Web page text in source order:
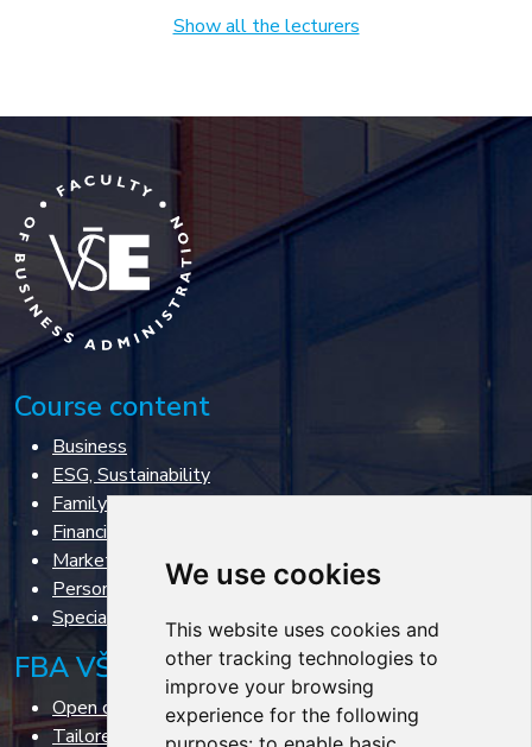
We use cookies
This website uses cookies and
other tracking technologies to
improve your browsing
experience for the following
Show all the lecturers
Course content
Business
ESG, Sustainability
Family business
Financial management
Marketing & Sales
Personal management
Specialized courses
FBA VŠE courses
Open courses
Tailored courses